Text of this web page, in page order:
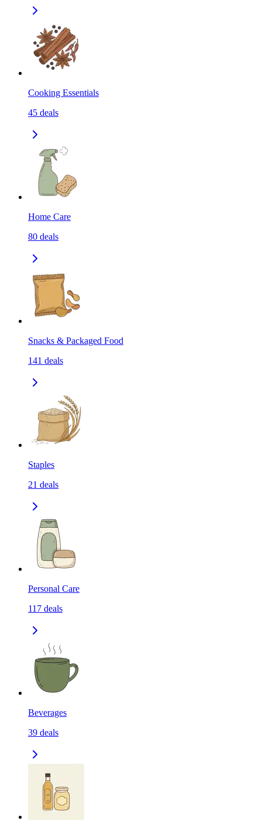
Cooking Essentials
45 deals
Home Care
80 deals
Snacks & Packaged Food
141 deals
Staples
21 deals
Personal Care
117 deals
Beverages
39 deals